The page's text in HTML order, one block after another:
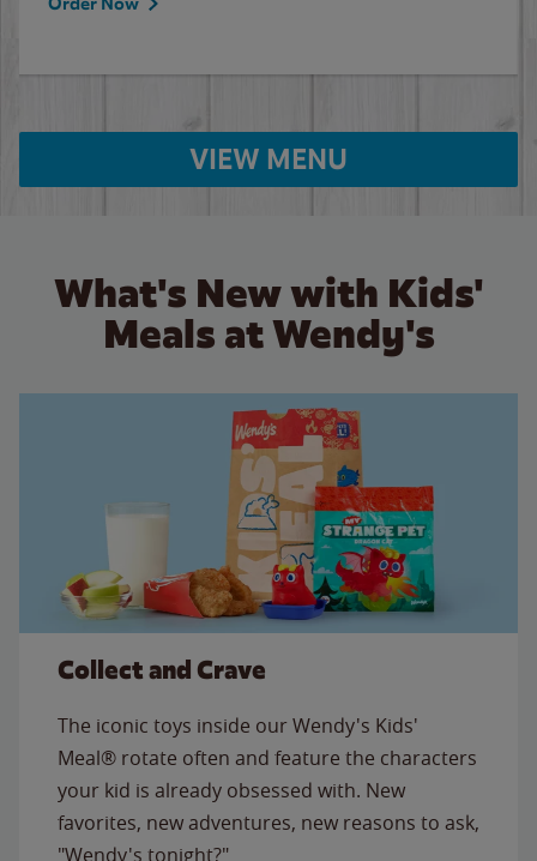
VIEW MENU
What's New with Kids'
Meals at Wendy's
Collect and Crave
The iconic toys inside our Wendy's Kids'
Meal® rotate often and feature the characters
your kid is already obsessed with. New
favorites, new adventures, new reasons to ask,
"Wendy's tonight?"